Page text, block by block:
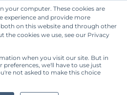
your computer. These cookies are
experience and provide more
both on this website and through other
the cookies we use, see our Privacy
when you visit our site. But in
we'll have to use just
not asked to make this choice
Get Started